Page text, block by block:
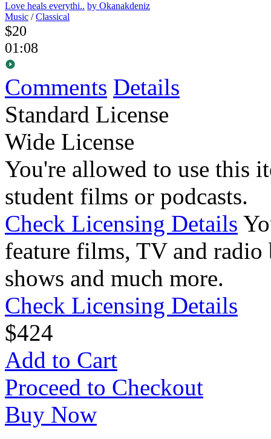
Love heals everythi.. by Okanakdeniz
Music /Classical
$20
01:08
Comments Details
Standard License
Wide License
You're allowed to use this
student films or podcasts.
Check Licensing Details
feature films, TV and radio
shows and much more.
Check Licensing Details
$424
Add to Cart
Proceed to Checkout
Buy Now